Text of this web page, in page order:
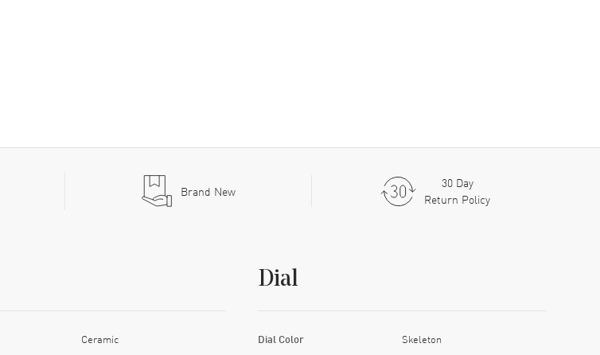
Brand New
30 Day
Return Policy
Ceramic
Dial
Dial Color Skeleton